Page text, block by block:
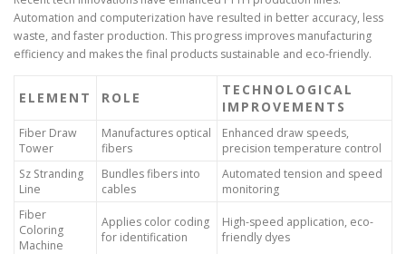
Automation and computerization have resulted in better accuracy, less
waste, and faster production. This progress improves manufacturing
efficiency and makes the final products sustainable and eco-friendly.
ELEMENT ROLE
TECHNOLOGICAL
IMPROVEMENTS
Fiber Draw
Tower
Manufactures optical
fibers
Enhanced draw speeds,
precision temperature control
Sz Stranding
Line
Bundles fibers into
cables
Automated tension and speed
monitoring
Fiber
Coloring
Machine
Applies color coding
for identification
High-speed application, eco-
friendly dyes